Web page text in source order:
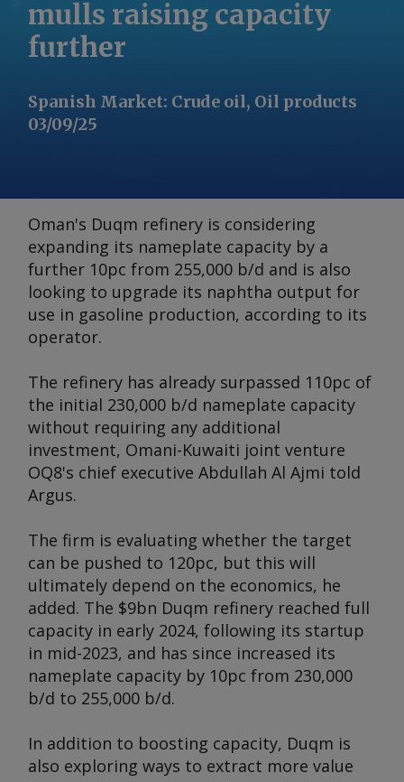
mulls raising capacity
further
Spanish Market: Crude oil, Oil products
03/09/25
Oman's Duqm refinery is considering
expanding its nameplate capacity by a
further 10pc from 255,000 b/d and is also
looking to upgrade its naphtha output for
use in gasoline production, according to its
operator.
The refinery has already surpassed 110pc of
the initial 230,000 b/d nameplate capacity
without requiring any additional
investment, Omani-Kuwaiti joint venture
OQ8's chief executive Abdullah Al Ajmi told
Argus.
The firm is evaluating whether the target
can be pushed to 120pc, but this will
ultimately depend on the economics, he
added. The $9bn Duqm refinery reached full
capacity in early 2024, following its startup
in mid-2023, and has since increased its
nameplate capacity by 10pc from 230,000
b/d to 255,000 b/d.
In addition to boosting capacity, Duqm is
also exploring ways to extract more value